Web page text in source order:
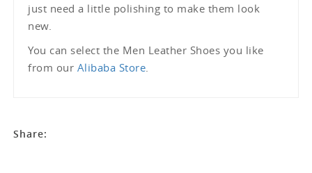
just need a little polishing to make them look
new.
You can select the Men Leather Shoes you like
from our Alibaba Store.
Share: